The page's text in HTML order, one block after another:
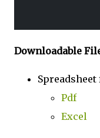
Downloadable
Pdf
Excel